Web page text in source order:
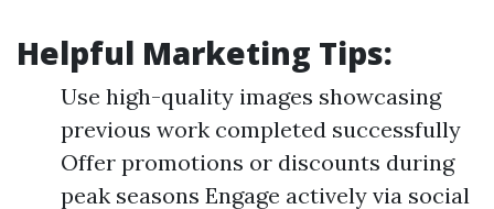
Helpful Marketing Tips:
Use high-quality images showcasing
previous work completed successfully
Offer promotions or discounts during
peak seasons Engage actively via social